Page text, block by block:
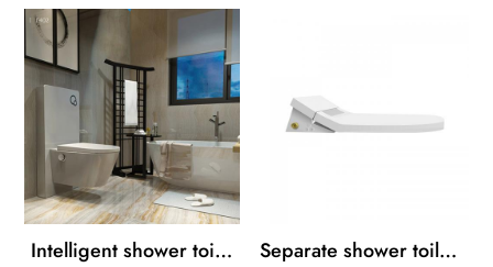
bathroom Design.
Intelligent shower toilet installation with white Cabinet cistern Separate shower toilet attachment solution with Cabinet cistern